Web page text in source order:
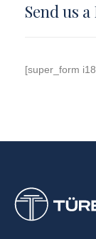
Send us
[super_form